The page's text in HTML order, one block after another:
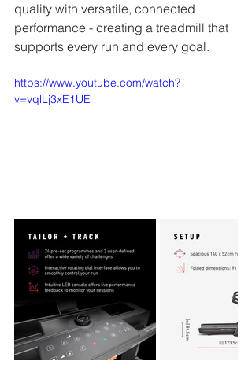
quality with versatile, connected
performance - creating a treadmill that
supports every run and every goal.
https://www.youtube.com/watch?
v=vqlLj3xE1UE